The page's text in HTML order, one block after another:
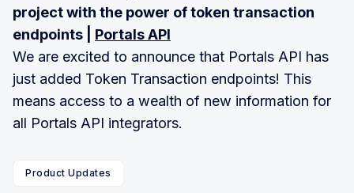
project with the power of token transaction
endpoints | Portals API
We are excited to announce that Portals API has
just added Token Transaction endpoints! This
means access to a wealth of new information for
all Portals API integrators.
Product Updates